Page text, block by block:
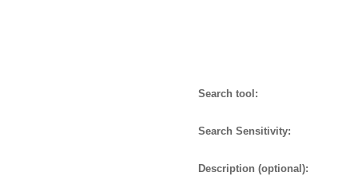
Search tool:
Search Sensitivity:
Description (optional):